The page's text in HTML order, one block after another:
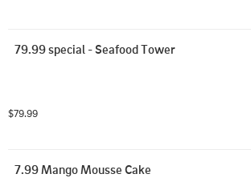
79.99 special - Seafood Tower
$79.99
7.99 Mango Mousse Cake